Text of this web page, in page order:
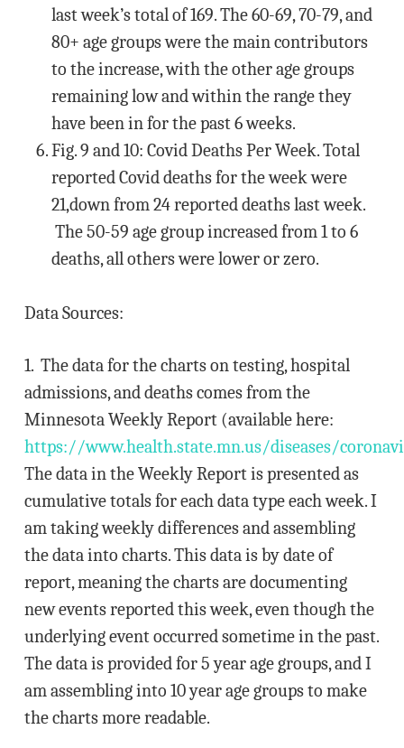
last week’s total of 169. The 60-69, 70-79, and
80+ age groups were the main contributors
to the increase, with the other age groups
remaining low and within the range they
have been in for the past 6 weeks.
Fig. 9 and 10: Covid Deaths Per Week. Total
reported Covid deaths for the week were
21,down from 24 reported deaths last week.
The 50-59 age group increased from 1 to 6
deaths, all others were lower or zero.
Data Sources:
1. The data for the charts on testing, hospital
admissions, and deaths comes from the
Minnesota Weekly Report (available here:
https://www.health.state.mn.us/diseases/
The data in the Weekly Report is presented as
cumulative totals for each data type each week. I
am taking weekly differences and assembling
the data into charts. This data is by date of
report, meaning the charts are documenting
new events reported this week, even though the
underlying event occurred sometime in the past.
The data is provided for 5 year age groups, and I
am assembling into 10 year age groups to make
the charts more readable.